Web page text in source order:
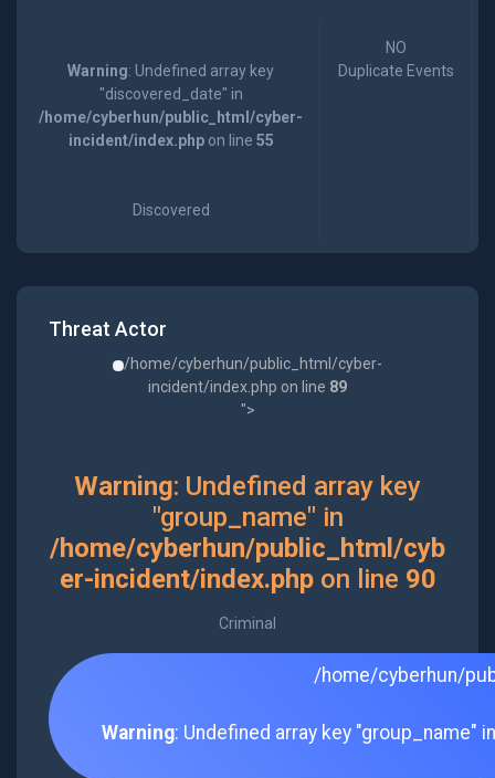
Warning: Undefined array key
"discovered_date" in
/home/cyberhun/public_html/cyber-
incident/index.phpon line 55
Discovered
NO
Duplicate Events
Threat Actor
/home/cyberhun/public_html/cyber-
incident/index.php on line 89
">
Warning: Undefined array key
"group_name" in
/home/cyberhun/public_html/cyb
er-incident/index.phpon line 90
Criminal
/home/cyberhun/
Warning: Undefined array key "group_name"